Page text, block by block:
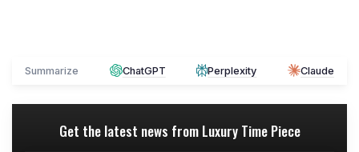
Summarize ChatGPT Perplexity Claude
Get the latest news from Luxury Time Piece